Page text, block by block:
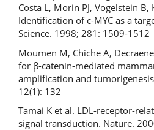
Costa L, Morin PJ, Vogelstein B,
Identification of c-MYC as a
Science. 1998; 281: 1509-1512
Moumen M, Chiche A,
for β-catenin-mediated
amplification and
12(1): 132
Tamai K et al. LDL-receptor-
signal transduction. Nature.